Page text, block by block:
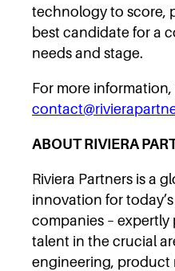
technology to score,
best candidate for a
needs and stage.
For more
ABOUT RIVIERA
Riviera Partners is a
innovation for
companies –
talent in the crucial
engineering, product